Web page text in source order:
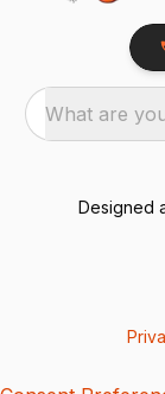
What are
Designed